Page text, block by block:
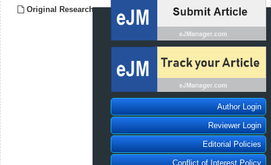
Original Research
Author Login
Reviewer Login
Editorial Policies
Conflict of Interest Policy